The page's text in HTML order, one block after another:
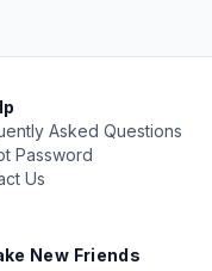
Asked Questions
Password
Us
New Friends